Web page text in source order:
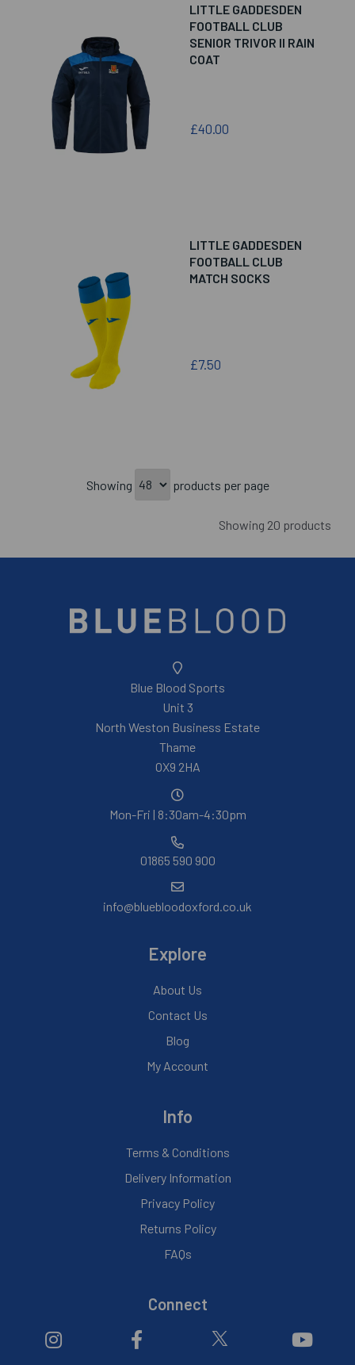
LITTLE GADDESDEN
FOOTBALL CLUB
SENIOR TRIVOR II RAIN
COAT
£40.00
LITTLE GADDESDEN
FOOTBALL CLUB
MATCH SOCKS
£7.50
Showing products per page
Showing 20 products
Blue Blood Sports
Unit 3
North Weston Business Estate
Thame
OX9 2HA
Mon-Fri | 8:30am-4:30pm
01865 590 900
info@bluebloodoxford.co.uk
Explore
About Us
Contact Us
Blog
My Account
Info
Terms & Conditions
Delivery Information
Privacy Policy
Returns Policy
FAQs
Connect